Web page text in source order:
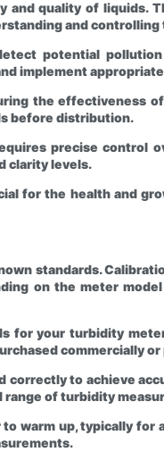
quality of liquids.
and
potential
implement
the effectiveness
before distribution.
precise
clarity levels.
for the health and
standards.
on the meter
for your turbidity
commercially
to achieve
of turbidity
warm up, typically